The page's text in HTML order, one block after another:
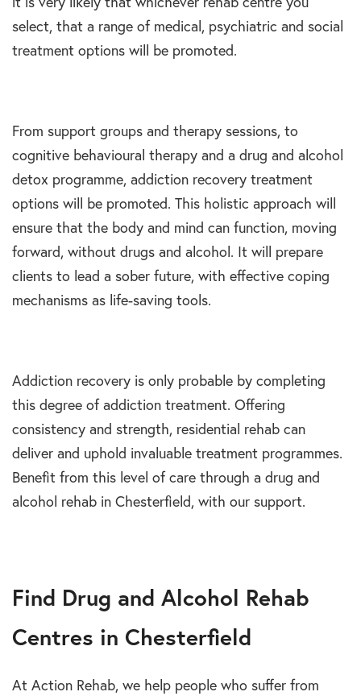
select, that a range of medical, psychiatric and social
treatment options will be promoted.
From support groups and therapy sessions, to
cognitive behavioural therapy and a drug and alcohol
detox programme, addiction recovery treatment
options will be promoted. This holistic approach will
ensure that the body and mind can function, moving
forward, without drugs and alcohol. It will prepare
clients to lead a sober future, with effective coping
mechanisms as life-saving tools.
Addiction recovery is only probable by completing
this degree of addiction treatment. Offering
consistency and strength, residential rehab can
deliver and uphold invaluable treatment programmes.
Benefit from this level of care through a drug and
alcohol rehab in Chesterfield, with our support.
Find Drug and Alcohol Rehab
Centres in Chesterfield
At Action Rehab, we help people who suffer from